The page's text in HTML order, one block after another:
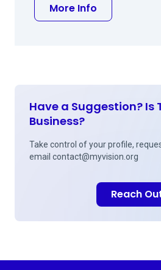
More Info
Have a Suggestion? Is
Business?
Take control of your profile,
email contact@myvision.org
Reach